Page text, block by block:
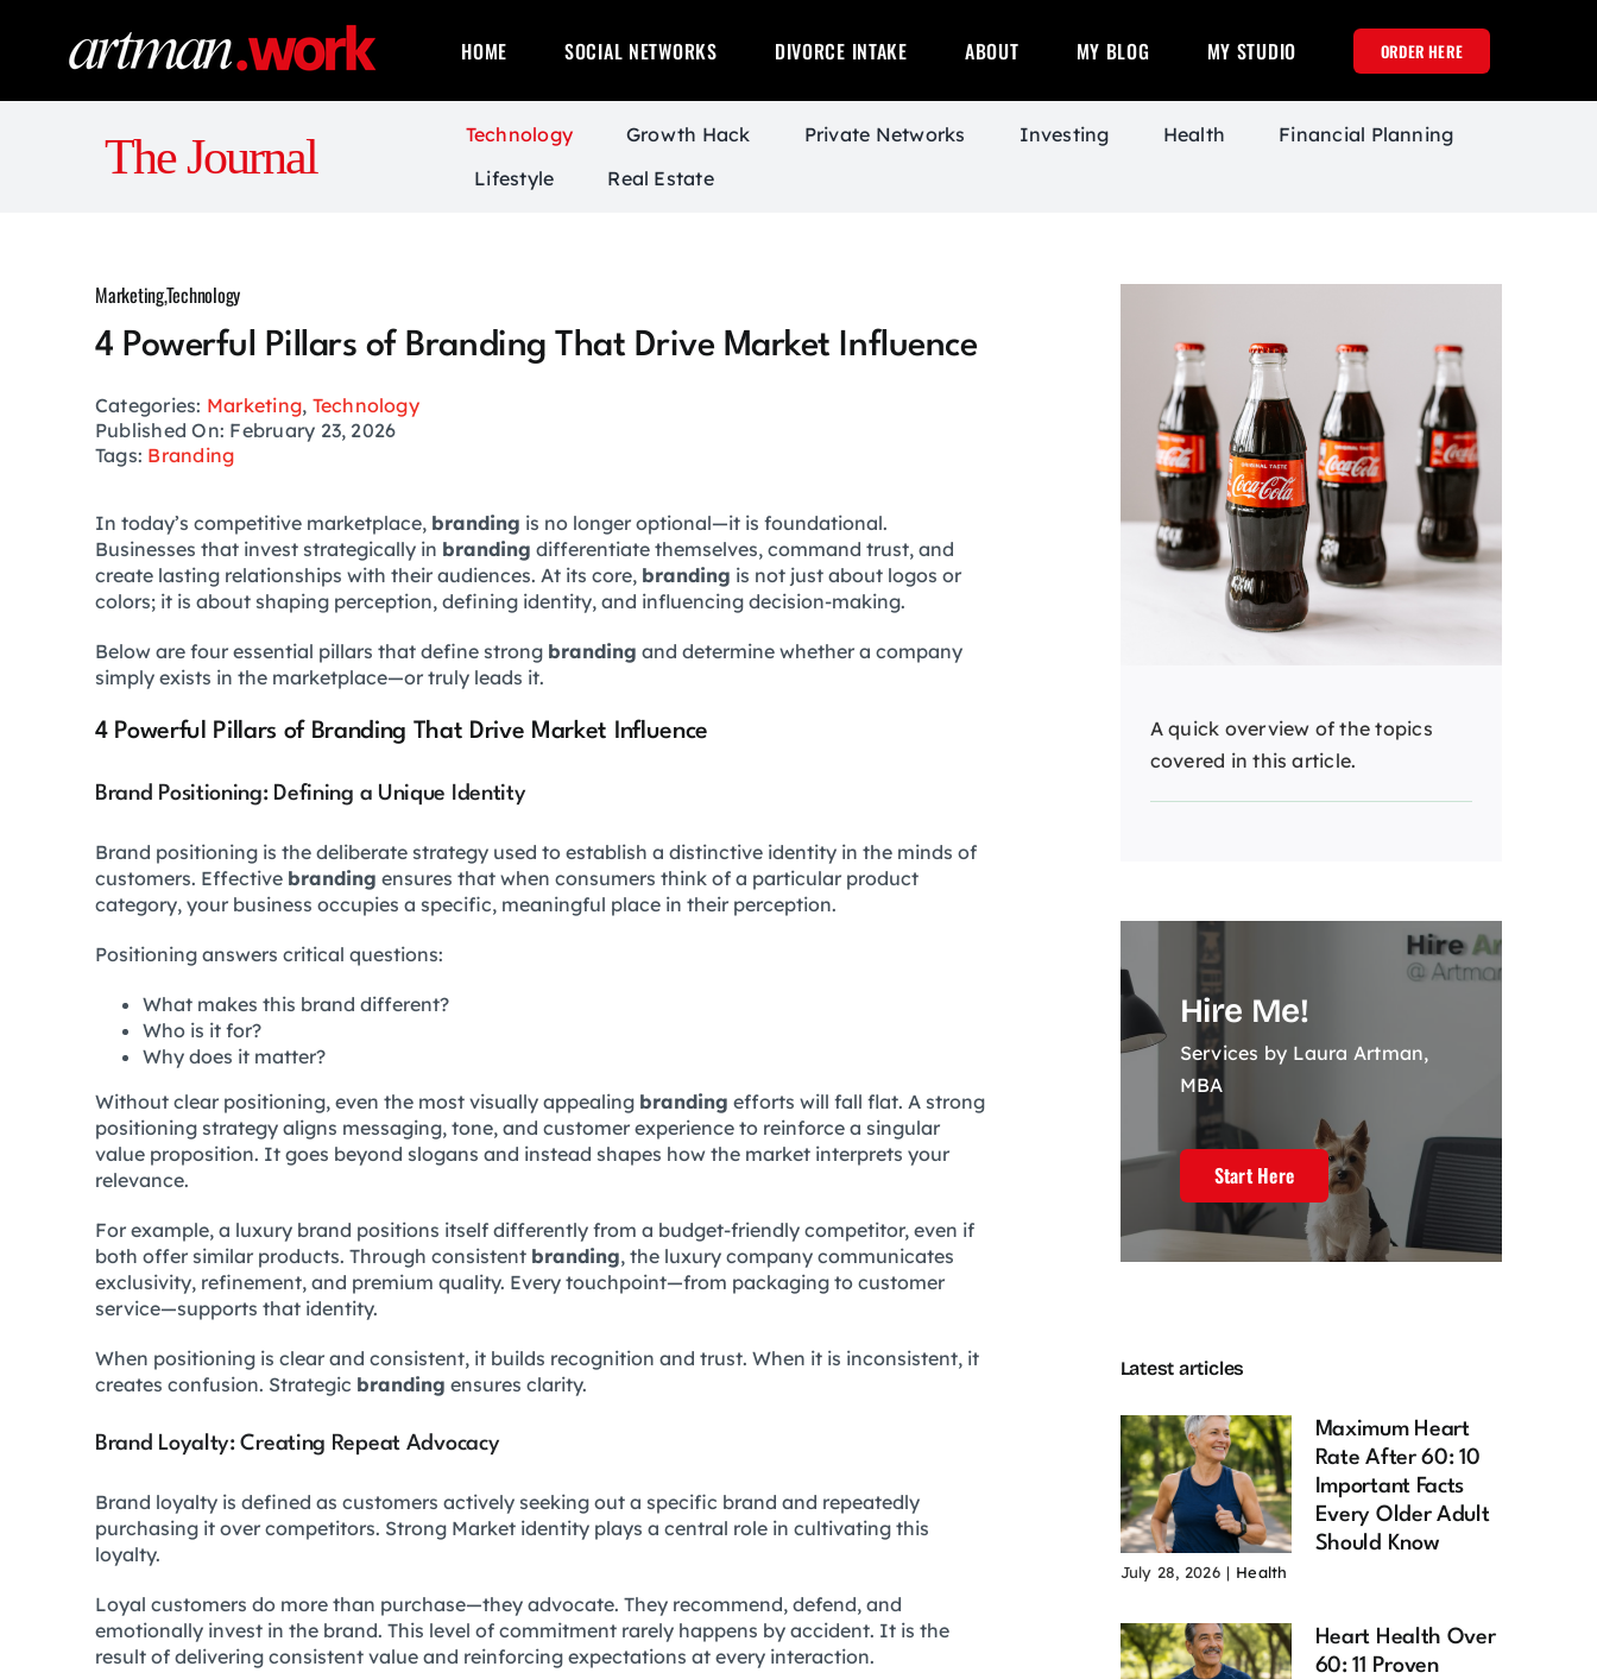
HOME SOCIAL NETWORKS DIVORCE INTAKE ABOUT MY BLOG MY STUDIO ORDER HERE
The Journal Technology Growth Hack Private Networks Investing Health
Financial Planning
Lifestyle
Real Estate
Marketing,Technology
4 Powerful Pillars of Branding That Drive Market Influence
Categories: Marketing, Technology
Published On: February 23, 2026
Tags: Branding
In today’s competitive marketplace, branding is no longer optional—it is foundational.
Businesses that invest strategically in branding differentiate themselves, command trust, and
create lasting relationships with their audiences. At its core, branding is not just about logos or
colors; it is about shaping perception, defining identity, and influencing decision-making.
Below are four essential pillars that define strong branding and determine whether a company
simply exists in the marketplace—or truly leads it.
4 Powerful Pillars of Branding That Drive Market Influence
Brand Positioning: Defining a Unique Identity
Brand positioning is the deliberate strategy used to establish a distinctive identity in the minds of
customers. Effective branding ensures that when consumers think of a particular product
category, your business occupies a specific, meaningful place in their perception.
Positioning answers critical questions:
What makes this brand different?
Who is it for?
Why does it matter?
Without clear positioning, even the most visually appealing branding efforts will fall flat. A strong
positioning strategy aligns messaging, tone, and customer experience to reinforce a singular
value proposition. It goes beyond slogans and instead shapes how the market interprets your
relevance.
For example, a luxury brand positions itself differently from a budget-friendly competitor, even if
both offer similar products. Through consistent branding, the luxury company communicates
exclusivity, refinement, and premium quality. Every touchpoint—from packaging to customer
service—supports that identity.
When positioning is clear and consistent, it builds recognition and trust. When it is inconsistent, it
creates confusion. Strategic branding ensures clarity.
Brand Loyalty: Creating Repeat Advocacy
Brand loyalty is defined as customers actively seeking out a specific brand and repeatedly
purchasing it over competitors. Strong Market identity plays a central role in cultivating this
loyalty.
Loyal customers do more than purchase—they advocate. They recommend, defend, and
emotionally invest in the brand. This level of commitment rarely happens by accident. It is the
result of delivering consistent value and reinforcing expectations at every interaction.
A quick overview of the topics
covered in this article.
Hire Me!
Services by Laura Artman,
MBA
Start Here
Latest articles
Maximum Heart
Rate After 60: 10
Important Facts
Every Older Adult
Should Know
July 28, 2026 | Health
Heart Health Over
60: 11 Proven